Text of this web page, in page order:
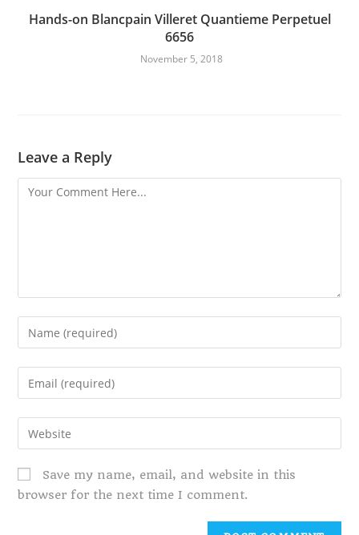
Hands-on Blancpain Villeret Quantieme Perpetuel
6656
November 5, 2018
Leave a Reply
Save my name, email, and website in this
browser for the next time I comment.